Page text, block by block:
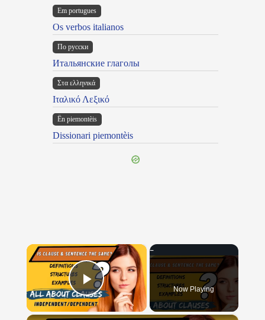
Em portugues
Os verbos italianos
По русски
Итальянские глаголы
Στα ελληνικά
Ιταλικό Λεξικό
Ën piemontèis
Dissionari piemontèis
×
Play Video Now Playing